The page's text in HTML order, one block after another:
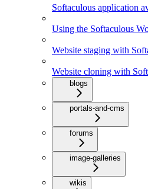
Softaculous application
Using the Softaculous
Website staging with
Website cloning with
blogs
portals-and-cms
forums
image-galleries
wikis